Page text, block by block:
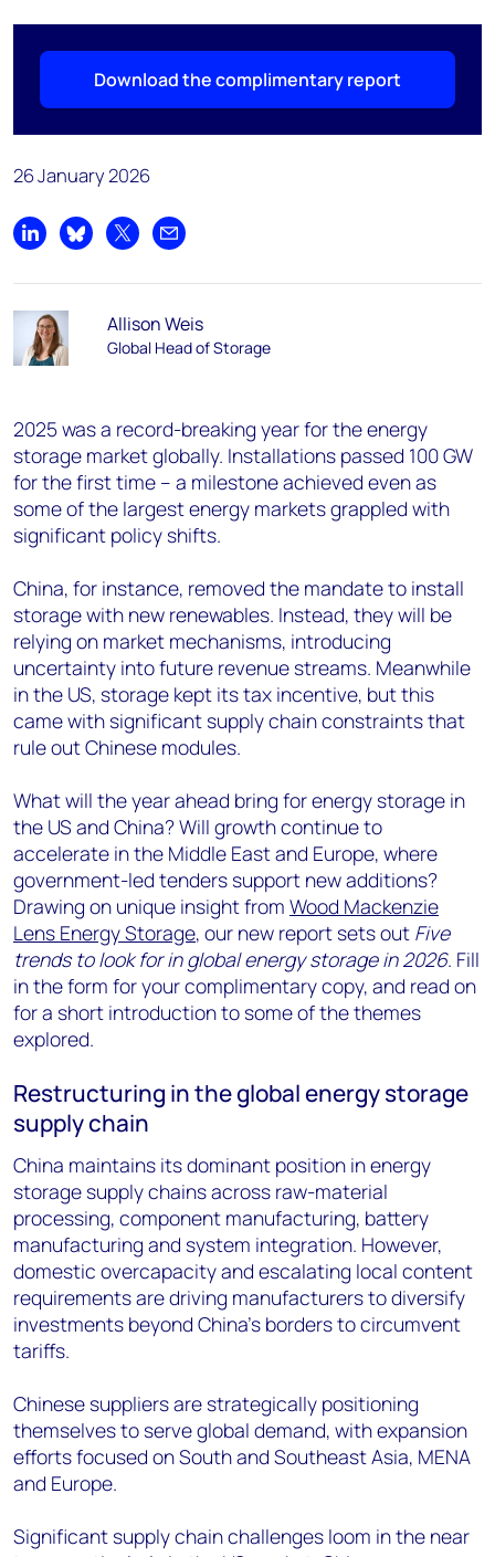
Download the complimentary report
26 January 2026
Share on LinkedIn
Share on Bluesky
Share on XShare by email
Allison Weis
Global Head of Storage
2025 was a record-breaking year for the energy
storage market globally. Installations passed 100 GW
for the first time – a milestone achieved even as
some of the largest energy markets grappled with
significant policy shifts.
China, for instance, removed the mandate to install
storage with new renewables. Instead, they will be
relying on market mechanisms, introducing
uncertainty into future revenue streams. Meanwhile
in the US, storage kept its tax incentive, but this
came with significant supply chain constraints that
rule out Chinese modules.
What will the year ahead bring for energy storage in
the US and China? Will growth continue to
accelerate in the Middle East and Europe, where
government-led tenders support new additions?
Drawing on unique insight from Wood Mackenzie
Lens Energy Storage, our new report sets out Five
trends to look for in global energy storage in 2026. Fill
in the form for your complimentary copy, and read on
for a short introduction to some of the themes
explored.
Restructuring in the global energy storage
supply chain
China maintains its dominant position in energy
storage supply chains across raw-material
processing, component manufacturing, battery
manufacturing and system integration. However,
domestic overcapacity and escalating local content
requirements are driving manufacturers to diversify
investments beyond China's borders to circumvent
tariffs.
Chinese suppliers are strategically positioning
themselves to serve global demand, with expansion
efforts focused on South and Southeast Asia, MENA
and Europe.
Significant supply chain challenges loom in the near